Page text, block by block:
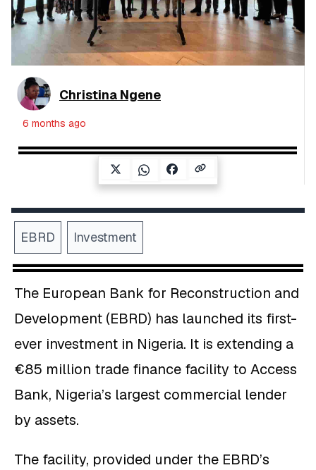
Christina Ngene
6 months ago
EBRD Investment
The European Bank for Reconstruction and
Development (EBRD) has launched its first-
ever investment in Nigeria. It is extending a
€85 million trade finance facility to Access
Bank, Nigeria’s largest commercial lender
by assets.
The facility, provided under the EBRD’s